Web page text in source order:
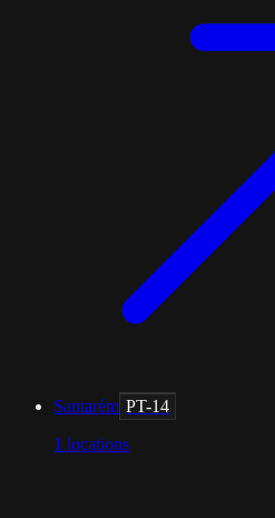
Santarém PT-14
1 locations